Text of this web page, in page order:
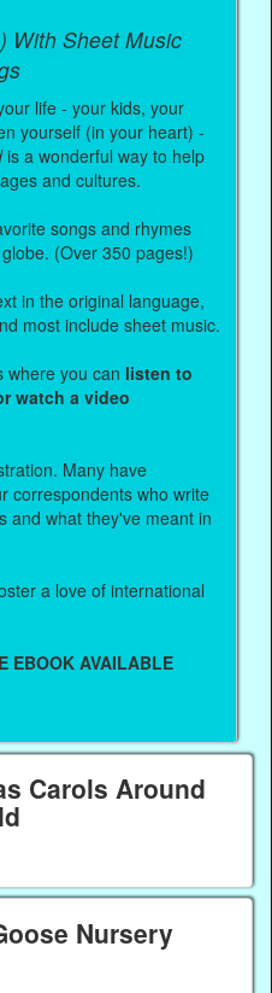
With Sheet Music
life - your kids, your
yourself (in your heart) -
is a wonderful way to help
and cultures.
songs and rhymes
(Over 350 pages!)
in the original language,
most include sheet music.
where you can listen to
watch a video
Many have
correspondents who write
and what they've meant in
a love of international
EBOOK AVAILABLE
Carols Around
Nursery